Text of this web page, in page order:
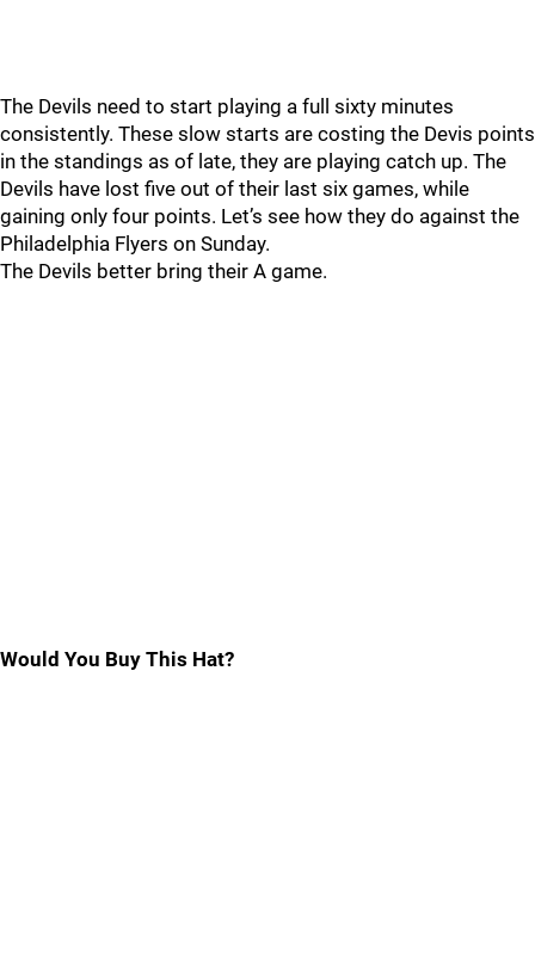
The Devils need to start playing a full sixty minutes
consistently. These slow starts are costing the Devis points
in the standings as of late, they are playing catch up. The
Devils have lost five out of their last six games, while
gaining only four points. Let’s see how they do against the
Philadelphia Flyers on Sunday.
The Devils better bring their A game.
Would You Buy This Hat?